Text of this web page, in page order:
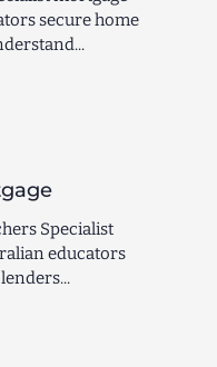
secure home
Specialist
educators